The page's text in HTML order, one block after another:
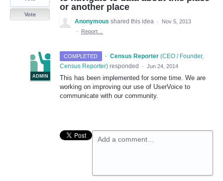
or another place
Vote
Anonymous shared this idea ·
Nov 5, 2013
·
Report…
COMPLETED ·
ADMIN
Census Reporter (CEO / Founder,
Census Reporter) responded · Jun 24, 2014
This has been implemented for some time. We are
working on improving our use of UserVoice to
communicate with our community.
Add a comment…